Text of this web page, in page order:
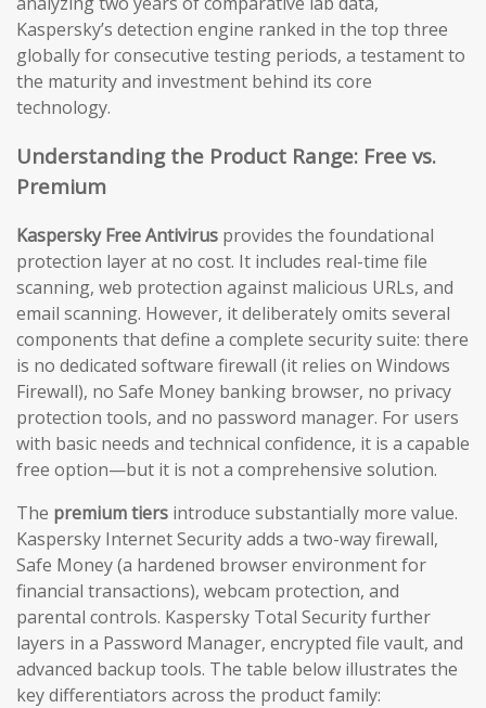
Kaspersky’s detection engine ranked in the top three
globally for consecutive testing periods, a testament to
the maturity and investment behind its core
technology.
Understanding the Product Range: Free vs.
Premium
Kaspersky Free Antivirus provides the foundational
protection layer at no cost. It includes real-time file
scanning, web protection against malicious URLs, and
email scanning. However, it deliberately omits several
components that define a complete security suite: there
is no dedicated software firewall (it relies on Windows
Firewall), no Safe Money banking browser, no privacy
protection tools, and no password manager. For users
with basic needs and technical confidence, it is a capable
free option—but it is not a comprehensive solution.
The premium tiers introduce substantially more value.
Kaspersky Internet Security adds a two-way firewall,
Safe Money (a hardened browser environment for
financial transactions), webcam protection, and
parental controls. Kaspersky Total Security further
layers in a Password Manager, encrypted file vault, and
advanced backup tools. The table below illustrates the
key differentiators across the product family: